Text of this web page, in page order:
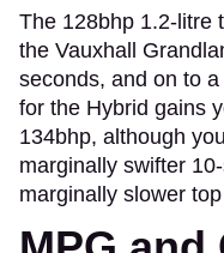
The 128bhp 1.2-litre
the Vauxhall
seconds, and on to
for the Hybrid gains
134bhp, although
marginally swifter
marginally slower